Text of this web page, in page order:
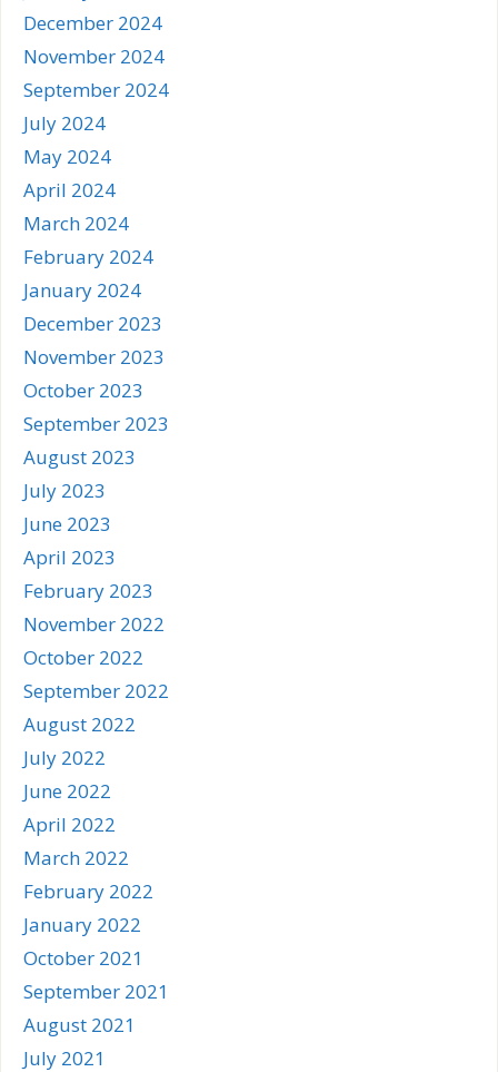
December 2024
November 2024
September 2024
July 2024
May 2024
April 2024
March 2024
February 2024
January 2024
December 2023
November 2023
October 2023
September 2023
August 2023
July 2023
June 2023
April 2023
February 2023
November 2022
October 2022
September 2022
August 2022
July 2022
June 2022
April 2022
March 2022
February 2022
January 2022
October 2021
September 2021
August 2021
July 2021